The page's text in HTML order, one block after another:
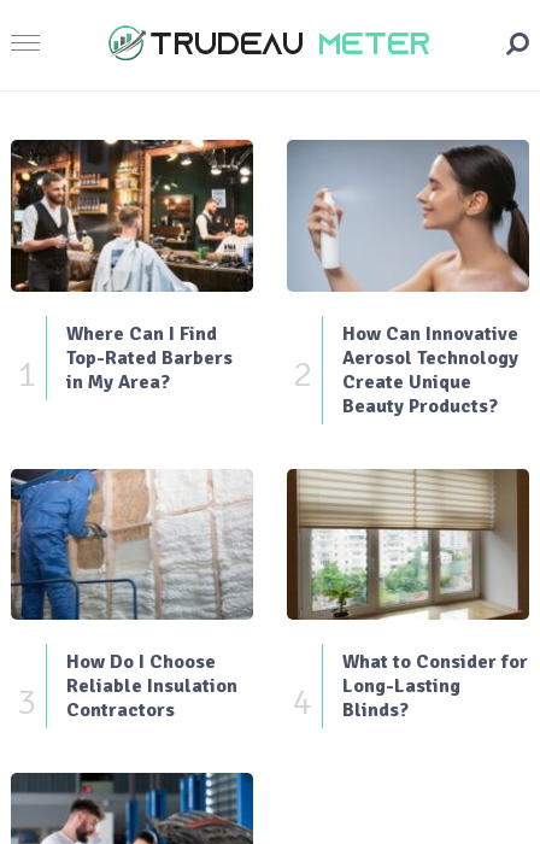
1
Where Can I Find
Top-Rated Barbers
in My Area?
2
How Can Innovative
Aerosol Technology
Create Unique
Beauty Products?
3
How Do I Choose
Reliable Insulation
Contractors
4
What to Consider for
Long-Lasting
Blinds?